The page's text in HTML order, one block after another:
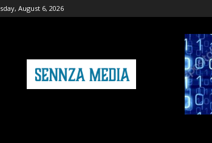
August 6, 2026